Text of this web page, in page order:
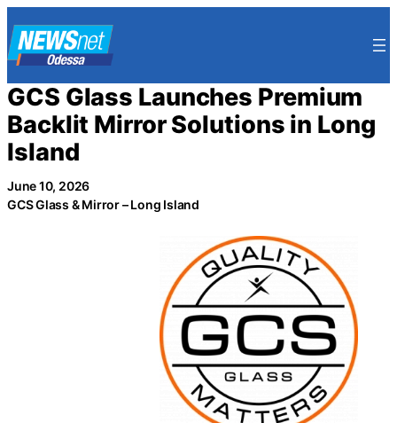
to
content
GCS Glass Launches Premium
Backlit Mirror Solutions in Long
Island
June 10, 2026
GCS Glass & Mirror – Long Island